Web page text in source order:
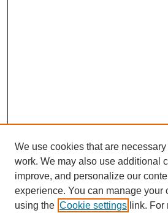
We use cookies that are
work. We may also use additional
improve, and personalize our
experience. You can manage your
using the Cookie settings link. For